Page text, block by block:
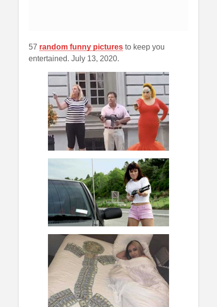
57 random funny pictures to keep you
entertained. July 13, 2020.